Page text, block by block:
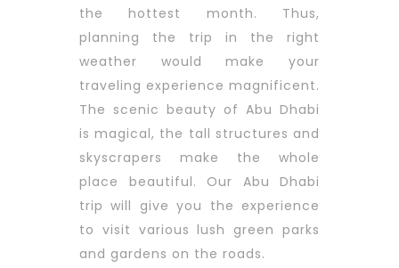
the hottest month. Thus,
planning the trip in the right
weather would make your
traveling experience magnificent.
The scenic beauty of Abu Dhabi
is magical, the tall structures and
skyscrapers make the whole
place beautiful. Our Abu Dhabi
trip will give you the experience
to visit various lush green parks
and gardens on the roads.